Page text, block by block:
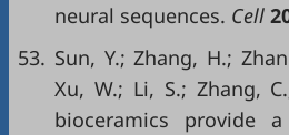
neural sequences. Cell
53. Sun, Y.; Zhang, H.;
Xu, W.; Li, S.; Zhang,
bioceramics provide